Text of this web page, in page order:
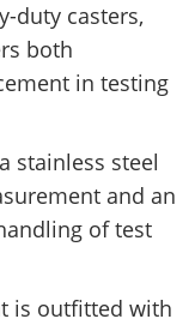
duty casters,
both
in testing
stainless steel
and an
of test
is outfitted with